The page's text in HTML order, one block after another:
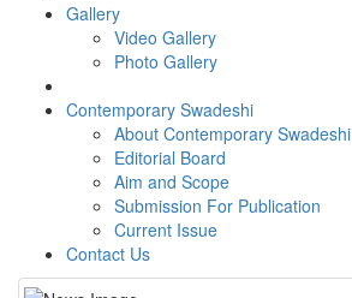
Gallery
Video Gallery
Photo Gallery
Contemporary Swadeshi
About Contemporary Swadeshi
Editorial Board
Aim and Scope
Submission For Publication
Current Issue
Contact Us